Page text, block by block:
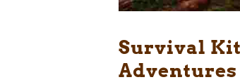
Survival
Adventures